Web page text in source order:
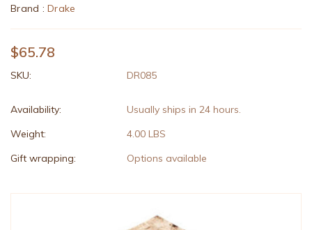
Brand : Drake
$65.78
SKU: DR085
Availability:
Usually ships in 24 hours.
Weight:
4.00 LBS
Gift wrapping:
Options available